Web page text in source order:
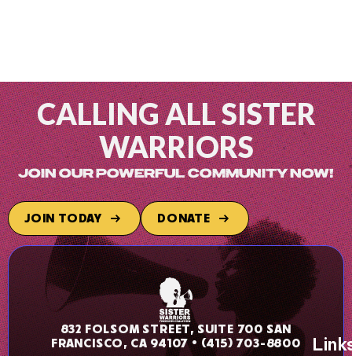
CALLING ALL SISTER
WARRIORS
JOIN OUR POWERFUL COMMUNITY NOW!
JOIN TODAY DONATE
832 FOLSOM STREET, SUITE 700 SAN
FRANCISCO, CA 94107 • (415) 703-8800